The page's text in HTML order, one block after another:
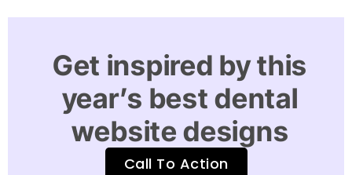
Get inspired by this
year’s best dental
website designs
Call To Action